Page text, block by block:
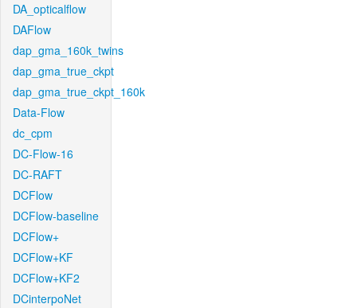
DA_opticalflow
DAFlow
dap_gma_160k_twins
dap_gma_true_ckpt
dap_gma_true_ckpt_160k
Data-Flow
dc_cpm
DC-Flow-16
DC-RAFT
DCFlow
DCFlow-baseline
DCFlow+
DCFlow+KF
DCFlow+KF2
DCinterpoNet